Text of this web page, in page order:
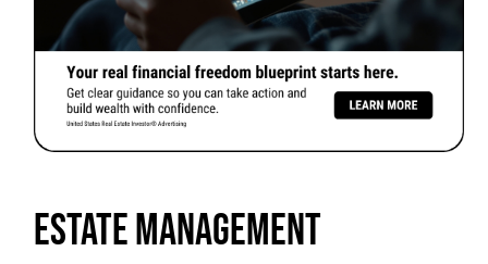
ESTATE MANAGEMENT